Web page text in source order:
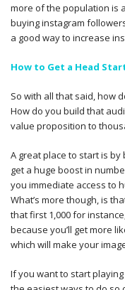
more of the population is
buying instagram
a good way to increase
How to Get a Head
So with all that said, how
How do you build that
value proposition to
A great place to start is by
get a huge boost in
you immediate access to
What’s more though, is
that first 1,000 for
because you’ll get more
which will make your
If you want to start